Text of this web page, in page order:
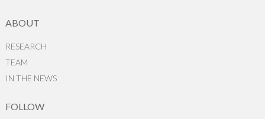
ABOUT
RESEARCH
TEAM
IN THE NEWS
FOLLOW